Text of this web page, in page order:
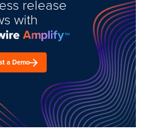
release
with
a Demo